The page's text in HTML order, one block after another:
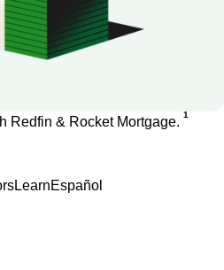
Redfin & Rocket Mortgage. 1
LearnEspañol